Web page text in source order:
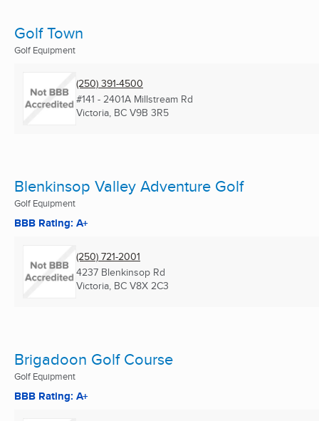
Golf Town
Golf Equipment
(250) 391-4500
#141 - 2401A Millstream Rd
Victoria, BC V9B 3R5
Blenkinsop Valley Adventure Golf
Golf Equipment
BBB Rating: A+
(250) 721-2001
4237 Blenkinsop Rd
Victoria, BC V8X 2C3
Brigadoon Golf Course
Golf Equipment
BBB Rating: A+